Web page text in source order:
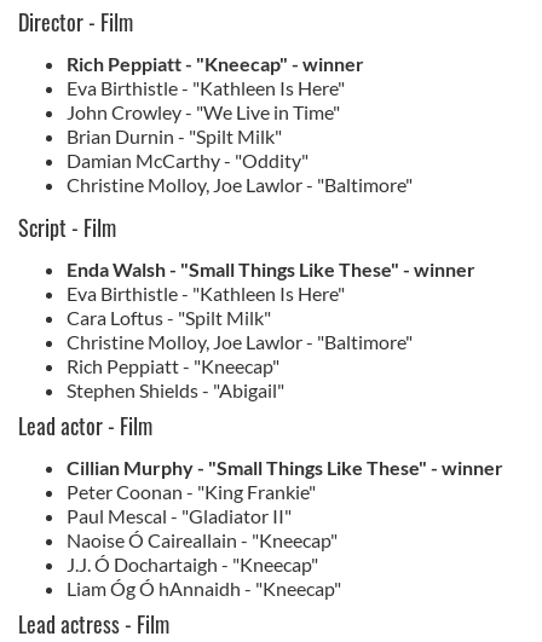
Director - Film
Rich Peppiatt - "Kneecap" - winner
Eva Birthistle - "Kathleen Is Here"
John Crowley - "We Live in Time"
Brian Durnin - "Spilt Milk"
Damian McCarthy - "Oddity"
Christine Molloy, Joe Lawlor - "Baltimore"
Script - Film
Enda Walsh - "Small Things Like These" - winner
Eva Birthistle - "Kathleen Is Here"
Cara Loftus - "Spilt Milk"
Christine Molloy, Joe Lawlor - "Baltimore"
Rich Peppiatt - "Kneecap"
Stephen Shields - "Abigail"
Lead actor - Film
Cillian Murphy - "Small Things Like These" - winner
Peter Coonan - "King Frankie"
Paul Mescal - "Gladiator II"
Naoise Ó Caireallain - "Kneecap"
J.J. Ó Dochartaigh - "Kneecap"
Liam Óg Ó hAnnaidh - "Kneecap"
Lead actress - Film